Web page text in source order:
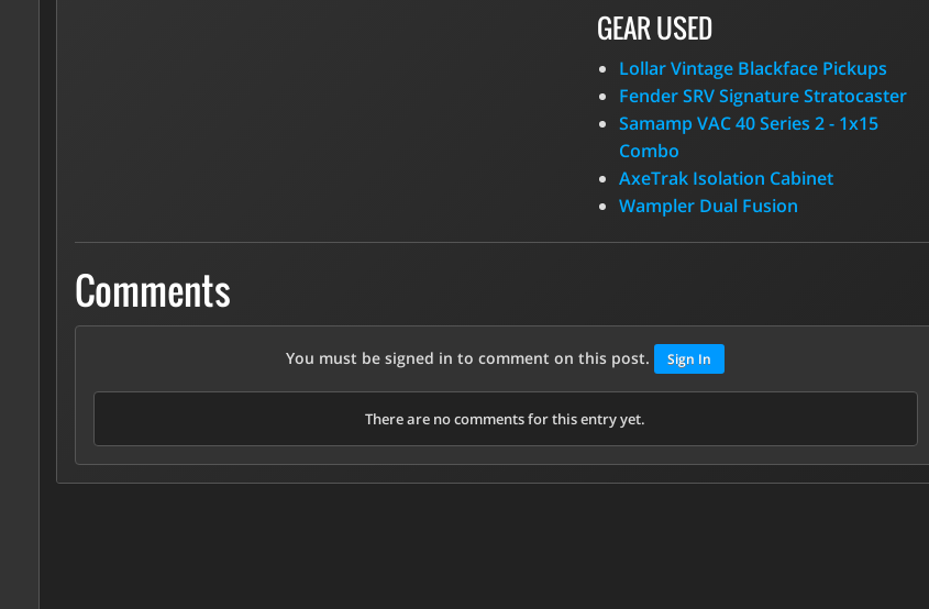
GEAR USED
Lollar Vintage Blackface Pickups
Fender SRV Signature Stratocaster
Samamp VAC 40 Series 2 - 1x15
Combo
AxeTrak Isolation Cabinet
Wampler Dual Fusion
Comments
You must be signed in to comment on this post. Sign In
There are no comments for this entry yet.